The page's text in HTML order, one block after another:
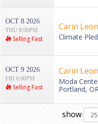
OCT 8 2026
THU 8:00PM
Selling Fast
Carin Leon
Climate
OCT 9 2026
FRI 8:00PM
Selling Fast
Carin Leon
Moda
Portland,
show